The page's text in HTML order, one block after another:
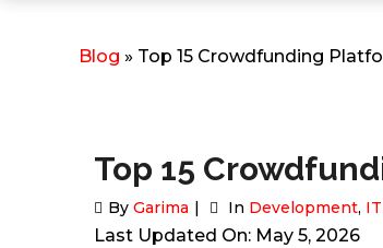
Blog » Top 15 Crowdfunding
Top 15
By Garima In Development,
Last Updated On: May 5, 2026